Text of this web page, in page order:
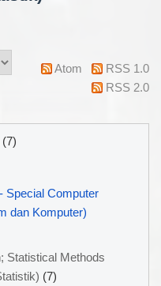
Atom
RSS 1.0
RSS 2.0
Special Computer
dan Komputer)
Statistical Methods
(7)